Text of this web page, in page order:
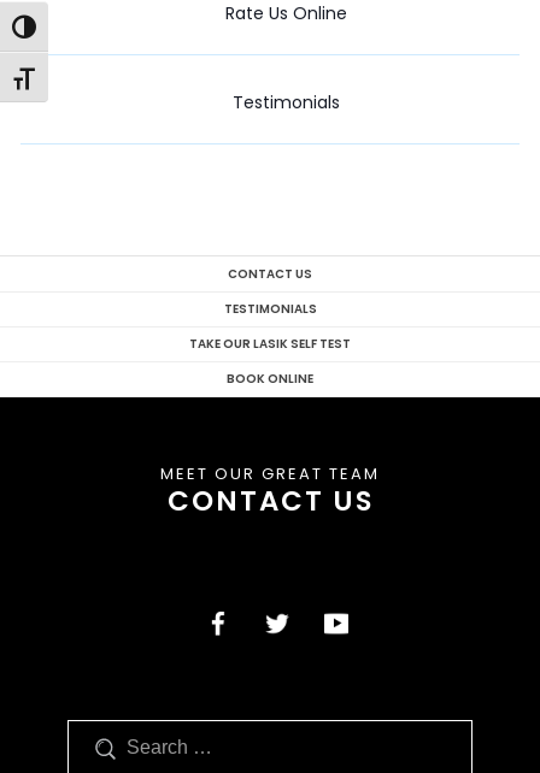
Toggle High Contrast
Toggle Font size
Rate Us Online
Testimonials
CONTACT US
TESTIMONIALS
TAKE OUR LASIK SELF TEST
BOOK ONLINE
MEET OUR GREAT TEAM
CONTACT US